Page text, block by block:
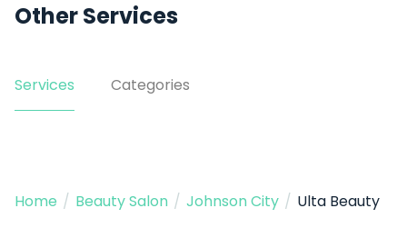
Other Services
Services Categories
Home / Beauty Salon / Johnson City / Ulta Beauty